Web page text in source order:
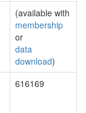
(available with
membership
or
data
download)
616169